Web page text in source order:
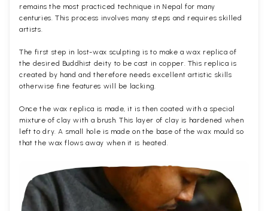
remains the most practiced technique in Nepal for many
centuries. This process involves many steps and requires skilled
artists.
The first step in lost-wax sculpting is to make a wax replica of
the desired Buddhist deity to be cast in copper. This replica is
created by hand and therefore needs excellent artistic skills
otherwise fine features will be lacking.
Once the wax replica is made, it is then coated with a special
mixture of clay with a brush. This layer of clay is hardened when
left to dry. A small hole is made on the base of the wax mould so
that the wax flows away when it is heated.